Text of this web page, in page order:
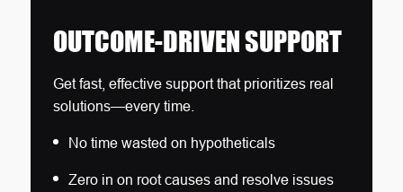
OUTCOME-DRIVEN SUPPORT
Get fast, effective support that prioritizes real
solutions—every time.
No time wasted on hypotheticals
Zero in on root causes and resolve issues